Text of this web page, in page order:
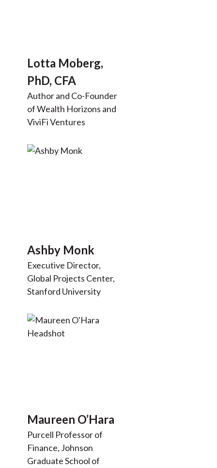
Lotta Moberg,
PhD, CFA
Author and Co-Founder
of Wealth Horizons and
ViviFi Ventures
Ashby Monk
Executive Director,
Global Projects Center,
Stanford University
Maureen O’Hara
Purcell Professor of
Finance, Johnson
Graduate School of